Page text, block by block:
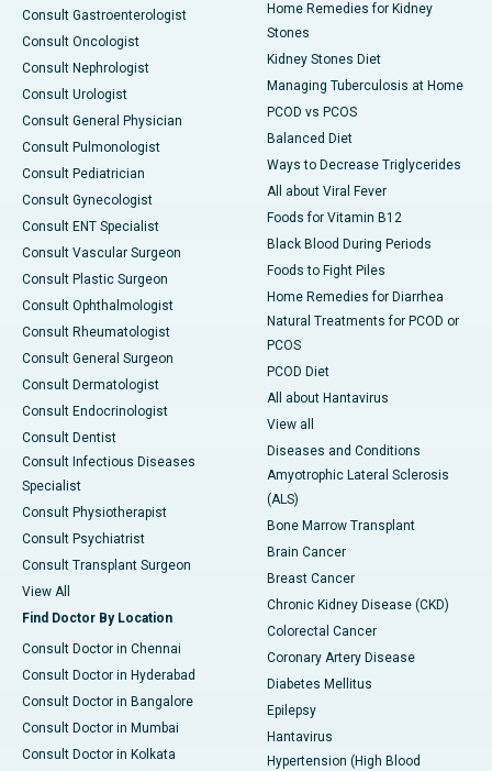
Consult Gastroenterologist
Consult Oncologist
Consult Nephrologist
Consult Urologist
Consult General Physician
Consult Pulmonologist
Consult Pediatrician
Consult Gynecologist
Consult ENT Specialist
Consult Vascular Surgeon
Consult Plastic Surgeon
Consult Ophthalmologist
Consult Rheumatologist
Consult General Surgeon
Consult Dermatologist
Consult Endocrinologist
Consult Dentist
Consult Infectious Diseases
Specialist
Consult Physiotherapist
Consult Psychiatrist
Consult Transplant Surgeon
View All
Find Doctor By Location
Consult Doctor in Chennai
Consult Doctor in Hyderabad
Consult Doctor in Bangalore
Consult Doctor in Mumbai
Consult Doctor in Kolkata
Home Remedies for Kidney
Stones
Kidney Stones Diet
Managing Tuberculosis at Home
PCOD vs PCOS
Balanced Diet
Ways to Decrease Triglycerides
All about Viral Fever
Foods for Vitamin B12
Black Blood During Periods
Foods to Fight Piles
Home Remedies for Diarrhea
Natural Treatments for PCOD or
PCOS
PCOD Diet
All about Hantavirus
View all
Diseases and Conditions
Amyotrophic Lateral Sclerosis
(ALS)
Bone Marrow Transplant
Brain Cancer
Breast Cancer
Chronic Kidney Disease (CKD)
Colorectal Cancer
Coronary Artery Disease
Diabetes Mellitus
Epilepsy
Hantavirus
Hypertension (High Blood